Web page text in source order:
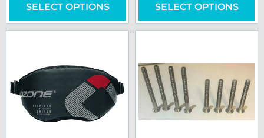
SELECT OPTIONS SELECT OPTIONS